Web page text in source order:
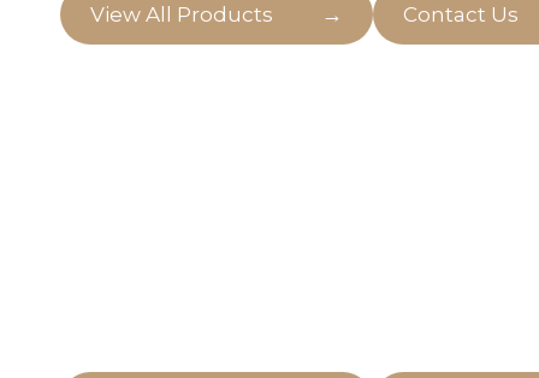
View All Products → Contact Us